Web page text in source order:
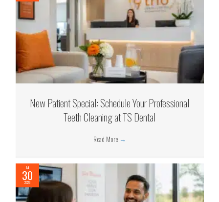
New Patient Special: Schedule Your Professional
Teeth Cleaning at TS Dental
Read More →
Jul
30
2026